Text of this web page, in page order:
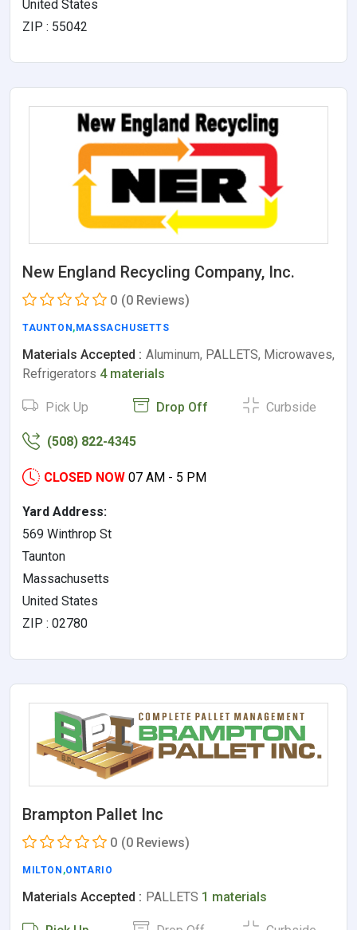
United States
ZIP : 55042
New England Recycling Company, Inc.
0 (0 Reviews)
TAUNTON , MASSACHUSETTS
Materials Accepted : Aluminum, PALLETS, Microwaves,
Refrigerators 4 materials
Pick Up Drop Off Curbside
(508) 822-4345
CLOSED NOW 07 AM - 5 PM
Yard Address:
569 Winthrop St
Taunton
Massachusetts
United States
ZIP : 02780
Brampton Pallet Inc
0 (0 Reviews)
MILTON ,ONTARIO
Materials Accepted : PALLETS 1 materials